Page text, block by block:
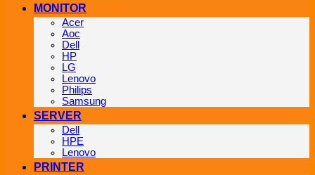
MONITOR
Acer
Aoc
Dell
HP
LG
Lenovo
Philips
Samsung
SERVER
Dell
HPE
Lenovo
PRINTER